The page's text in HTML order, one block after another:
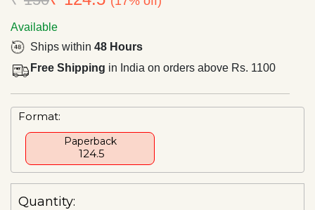
Available
Ships within 48 Hours
Free Shipping in India on orders above Rs. 1100
Format:
Paperback
₹ 124.5
Quantity: